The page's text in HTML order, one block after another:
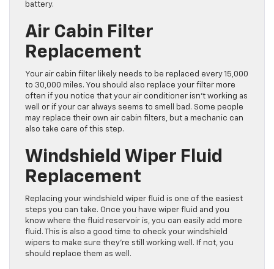
battery.
Air Cabin Filter
Replacement
Your air cabin filter likely needs to be replaced every 15,000
to 30,000 miles. You should also replace your filter more
often if you notice that your air conditioner isn’t working as
well or if your car always seems to smell bad. Some people
may replace their own air cabin filters, but a mechanic can
also take care of this step.
Windshield Wiper Fluid
Replacement
Replacing your windshield wiper fluid is one of the easiest
steps you can take. Once you have wiper fluid and you
know where the fluid reservoir is, you can easily add more
fluid. This is also a good time to check your windshield
wipers to make sure they’re still working well. If not, you
should replace them as well.